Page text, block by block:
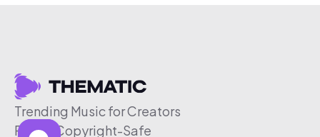
Trending Music for Creators
Free & Copyright-Safe